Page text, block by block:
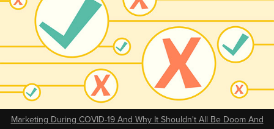
Marketing During COVID-19 And Why It Shouldn't All Be Doom And